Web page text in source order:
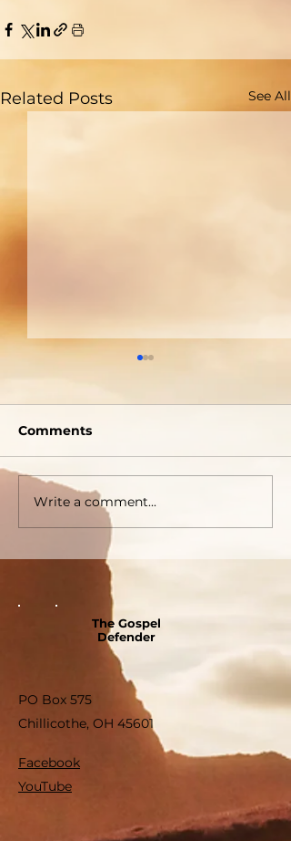
Related Posts See All
Comments
Write a comment...
The Gospel
Defender
PO Box 575
Chillicothe, OH 45601
Facebook
YouTube